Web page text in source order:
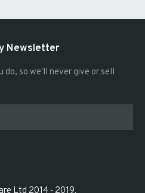
Newsletter
do, so we'll never give or sell
Ltd 2014 - 2019.